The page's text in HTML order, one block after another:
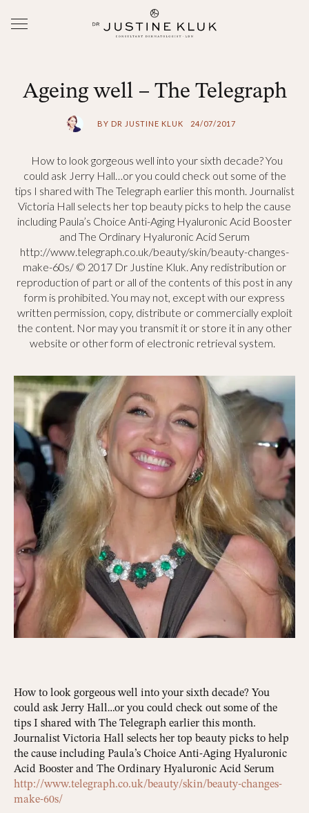
Ageing well – The Telegraph
BY DR JUSTINE KLUK 24/07/2017
How to look gorgeous well into your sixth decade? You
could ask Jerry Hall…or you could check out some of the
tips I shared with The Telegraph earlier this month. Journalist
Victoria Hall selects her top beauty picks to help the cause
including Paula’s Choice Anti-Aging Hyaluronic Acid Booster
and The Ordinary Hyaluronic Acid Serum
http://www.telegraph.co.uk/beauty/skin/beauty-changes-
make-60s/ © 2017 Dr Justine Kluk. Any redistribution or
reproduction of part or all of the contents of this post in any
form is prohibited. You may not, except with our express
written permission, copy, distribute or commercially exploit
the content. Nor may you transmit it or store it in any other
website or other form of electronic retrieval system.
How to look gorgeous well into your sixth decade? You
could ask Jerry Hall…or you could check out some of the
tips I shared with The Telegraph earlier this month.
Journalist Victoria Hall selects her top beauty picks to help
the cause including Paula’s Choice Anti-Aging Hyaluronic
Acid Booster and The Ordinary Hyaluronic Acid Serum
http://www.telegraph.co.uk/beauty/skin/beauty-changes-
make-60s/